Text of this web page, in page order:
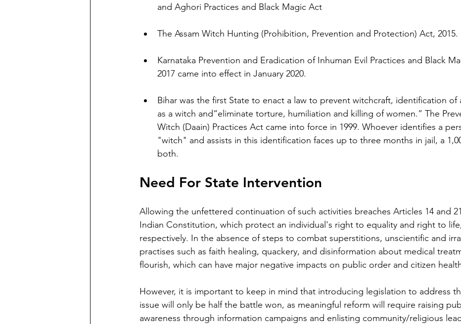
and Aghori Practices and Black Magic Act
The Assam Witch Hunting (Prohibition, Prevention and Protection) Act, 2015.
Karnataka Prevention and Eradication of Inhuman Evil Practices and Black
2017 came into effect in January 2020.
Bihar was the first State to enact a law to prevent witchcraft, identification of
as a witch and“eliminate torture, humiliation and killing of women.” The
Witch (Daain) Practices Act came into force in 1999. Whoever identifies a
"witch" and assists in this identification faces up to three months in jail, a
both.
Need For State Intervention
Allowing the unfettered continuation of such activities breaches Articles 14 and
Indian Constitution, which protect an individual's right to equality and right to
respectively. In the absence of steps to combat superstitions, unscientific and
practises such as faith healing, quackery, and disinformation about medical
flourish, which can have major negative impacts on public order and citizen
However, it is important to keep in mind that introducing legislation to address
issue will only be half the battle won, as meaningful reform will require raising
awareness through information campaigns and enlisting community/religious